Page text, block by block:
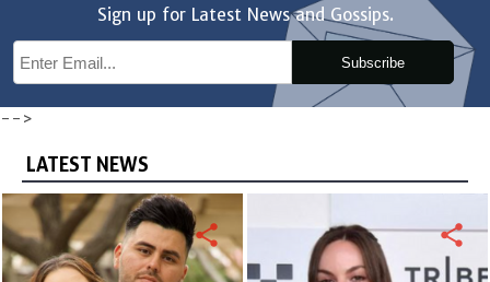
Sign up for Latest News and Gossips.
Subscribe
-->
LATEST NEWS
share share